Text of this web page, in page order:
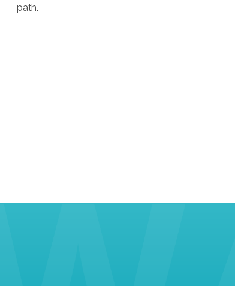
path.